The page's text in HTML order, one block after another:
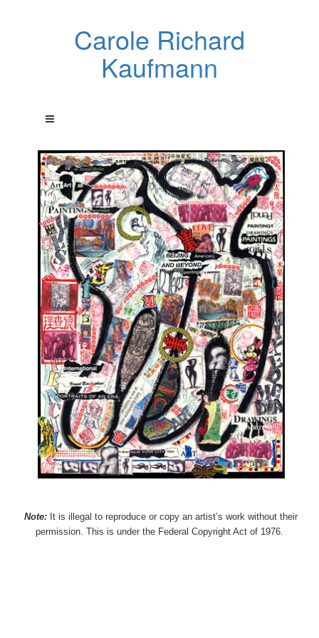
Carole Richard
Kaufmann
Note: It is illegal to reproduce or copy an artist’s work without their
permission. This is under the Federal Copyright Act of 1976.